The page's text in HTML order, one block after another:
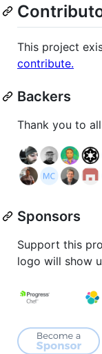
This project
contribute.
Backers
Thank you to
Sponsors
Support this
logo will show